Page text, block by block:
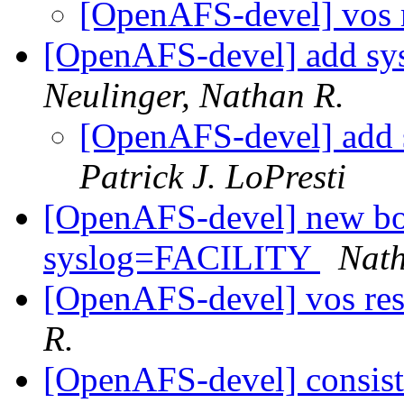
[OpenAFS-devel]
[OpenAFS-devel] add
Neulinger, Nathan R.
[OpenAFS-devel]
Patrick J. LoPresti
[OpenAFS-devel] new
syslog=FACILITY
[OpenAFS-devel] vos
R.
[OpenAFS-devel]